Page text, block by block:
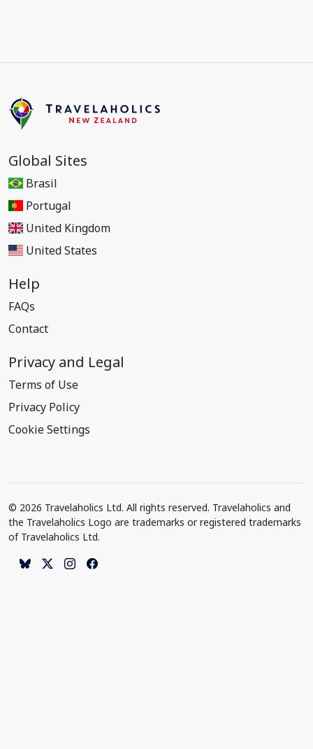
Global Sites
Brasil
Portugal
United Kingdom
United States
Help
FAQs
Contact
Privacy and Legal
Terms of Use
Privacy Policy
Cookie Settings
© 2026 Travelaholics Ltd. All rights reserved. Travelaholics and
the Travelaholics Logo are trademarks or registered trademarks
of Travelaholics Ltd.